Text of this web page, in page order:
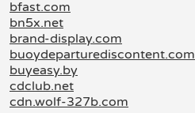
bfast.com
bn5x.net
brand-display.com
buoydeparturediscontent.com
buyeasy.by
cdclub.net
cdn.wolf-327b.com